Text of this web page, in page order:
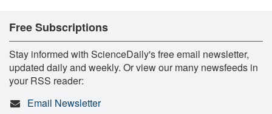
Free Subscriptions
Stay informed with ScienceDaily's free email newsletter,
updated daily and weekly. Or view our many newsfeeds in
your RSS reader:
Email Newsletter